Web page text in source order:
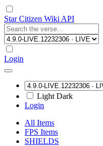
Star Citizen Wiki API
Login
Light Dark
Login
All Items
FPS Items
SHIELDS